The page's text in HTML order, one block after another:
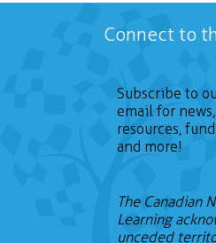
Connect to
Subscribe to
email for
resources,
and more!
The Canadian
Learning
unceded